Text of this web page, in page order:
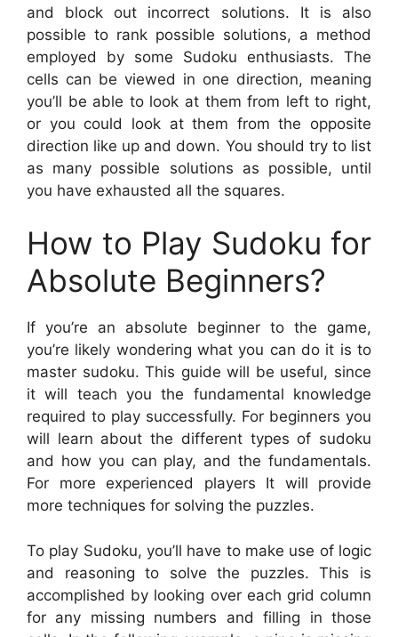
and block out incorrect solutions. It is also
possible to rank possible solutions, a method
employed by some Sudoku enthusiasts. The
cells can be viewed in one direction, meaning
you’ll be able to look at them from left to right,
or you could look at them from the opposite
direction like up and down. You should try to list
as many possible solutions as possible, until
you have exhausted all the squares.
How to Play Sudoku for
Absolute Beginners?
If you’re an absolute beginner to the game,
you’re likely wondering what you can do it is to
master sudoku. This guide will be useful, since
it will teach you the fundamental knowledge
required to play successfully. For beginners you
will learn about the different types of sudoku
and how you can play, and the fundamentals.
For more experienced players It will provide
more techniques for solving the puzzles.
To play Sudoku, you’ll have to make use of logic
and reasoning to solve the puzzles. This is
accomplished by looking over each grid column
for any missing numbers and filling in those